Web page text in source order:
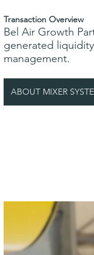
Transaction Overview
Bel Air Growth
generated
management.
ABOUT MIXER